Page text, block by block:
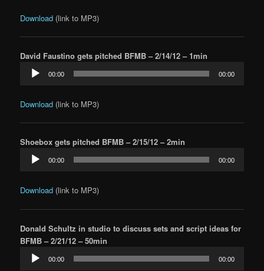
Download (link to MP3)
David Faustino gets pitched BFMB – 2/14/12 – 1min
Audio
Player
00:00 00:00
Download (link to MP3)
Shoebox gets pitched BFMB – 2/15/12 – 2min
Audio
Player
00:00 00:00
Download (link to MP3)
Donald Schultz in studio to discuss sets and script ideas for
BFMB – 2/21/12 – 50min
Audio
Player
00:00 00:00